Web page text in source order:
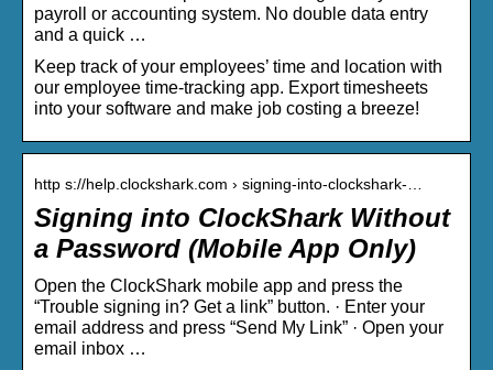
payroll or accounting system. No double data entry
and a quick …
Keep track of your employees’ time and location with
our employee time-tracking app. Export timesheets
into your software and make job costing a breeze!
http s://help.clockshark.com › signing-into-clockshark-…
Signing into ClockShark Without
a Password (Mobile App Only)
Open the ClockShark mobile app and press the
“Trouble signing in? Get a link” button. · Enter your
email address and press “Send My Link” · Open your
email inbox …